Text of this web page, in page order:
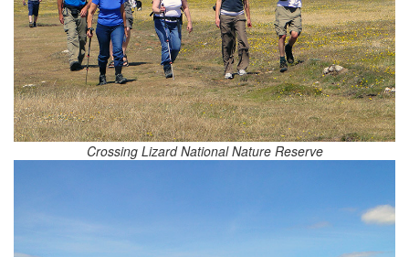
Crossing Lizard National Nature Reserve